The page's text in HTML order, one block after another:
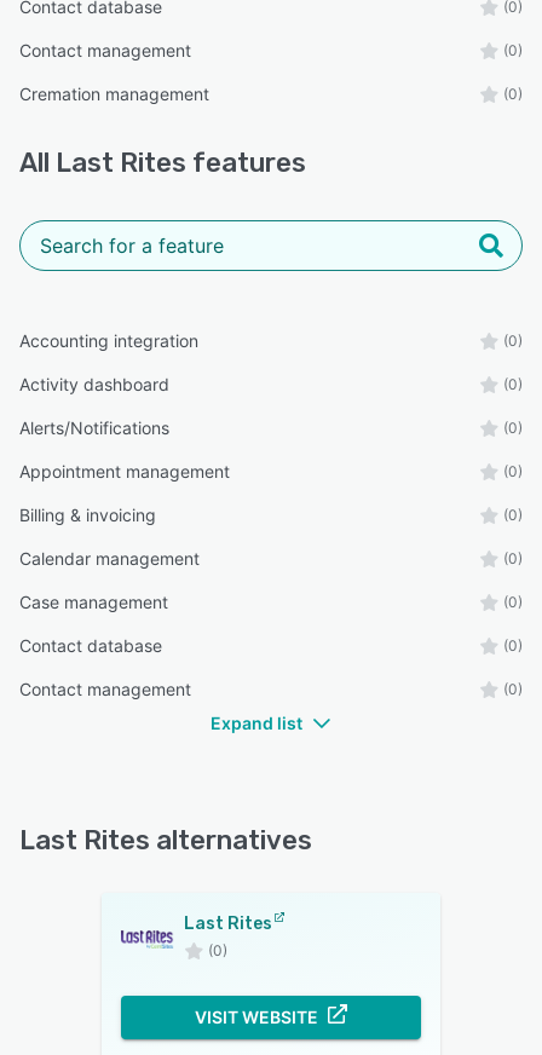
Contact database (0)
Contact management (0)
Cremation management (0)
All Last Rites features
Accounting integration (0)
Activity dashboard (0)
Alerts/Notifications (0)
Appointment management (0)
Billing & invoicing (0)
Calendar management (0)
Case management (0)
Contact database (0)
Contact management (0)
Expand list
Last Rites alternatives
Last Rites
(0)
VISIT WEBSITE